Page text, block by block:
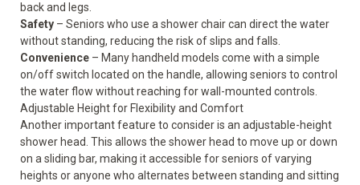
back and legs.
Safety – Seniors who use a shower chair can direct the water
without standing, reducing the risk of slips and falls.
Convenience – Many handheld models come with a simple
on/off switch located on the handle, allowing seniors to control
the water flow without reaching for wall-mounted controls.
Adjustable Height for Flexibility and Comfort
Another important feature to consider is an adjustable-height
shower head. This allows the shower head to move up or down
on a sliding bar, making itaccessible for seniors of varying
heights or anyone who alternates between standing and sitting